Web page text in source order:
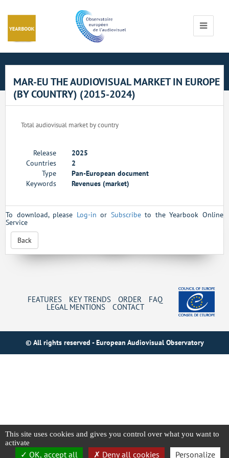
Toggle
MAR-EU THE AUDIOVISUAL MARKET IN EUROPE
(BY COUNTRY) (2015-2024)
Total audiovisual market by country
Release
2025
Countries
2
Type
Pan-European document
Keywords
Revenues (market)
To download, please Log-in or Subscribeto the Yearbook Online
Service
Back
FEATURES KEY TRENDS ORDER FAQ
LEGAL MENTIONS CONTACT
© All rights reserved - European Audiovisual Observatory
This site uses cookies and gives you control over what you want to
activate
OK, accept all Deny all cookies Personalize